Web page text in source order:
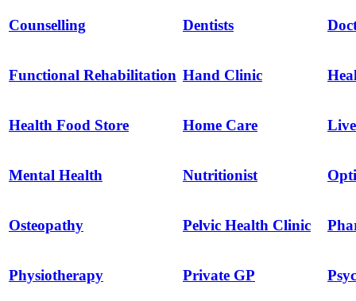
Counselling Dentists
Functional Rehabilitation Hand Clinic
Health Food Store Home Care
Mental Health Nutritionist
Osteopathy Pelvic Health Clinic
Physiotherapy Private GP